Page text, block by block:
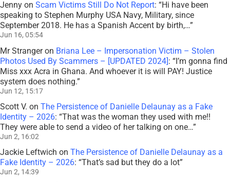
Jenny on Scam Victims Still Do Not Report: “Hi have been
speaking to Stephen Murphy USA Navy, Military, since
September 2018. He has a Spanish Accent by birth,…”
Jun 16, 05:54
Mr Strangeron Briana Lee – Impersonation Victim – Stolen
Photos Used By Scammers – [UPDATED 2024]: “I’m gonna find
Miss xxx Acra in Ghana. And whoever it is will PAY! Justice
system does nothing.”
Jun 12, 15:17
Scott V. on The Persistence of Danielle Delaunay as a Fake
Identity – 2026: “That was the woman they used with me!!
They were able to send a video of her talking on one…”
Jun 2, 16:02
Jackie Leftwich on The Persistence of Danielle Delaunay as a
Fake Identity – 2026: “That’s sad but they do a lot”
Jun 2, 14:39